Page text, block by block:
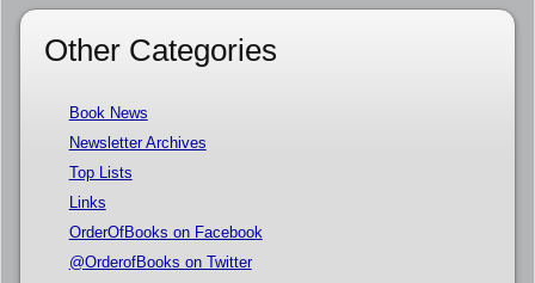
Other Categories
Book News
Newsletter Archives
Top Lists
Links
OrderOfBooks on Facebook
@OrderofBooks on Twitter